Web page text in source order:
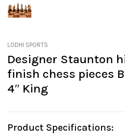
LODHI SPORTS
Designer Staunton
finish chess pieces
4″ King
Product Specifications: